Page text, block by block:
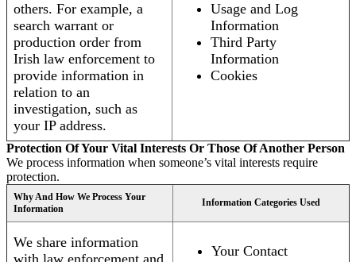
others. For example, a
search warrant or
production order from
Irish law enforcement to
provide information in
relation to an
investigation, such as
your IP address.
Usage and Log
Information
Third Party
Information
Cookies
Protection Of Your Vital Interests Or Those Of Another Person
We process information when someone’s vital interests require
protection.
Why And How We Process Your
Information
Information Categories Used
We share information
Your Contact